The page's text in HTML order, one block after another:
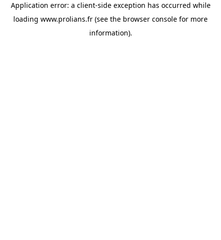
Application error: a client-side exception has occurred while
loading www.prolians.fr (see the browser console for more
information).